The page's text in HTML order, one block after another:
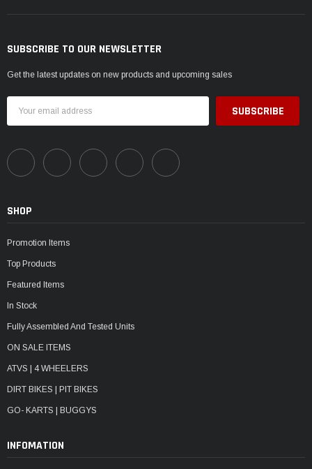
SUBSCRIBE TO OUR NEWSLETTER
Get the latest updates on new products and upcoming sales
Address
SHOP
Promotion Items
Top Products
Featured Items
In Stock
Fully Assembled And Tested Units
ON SALE ITEMS
ATVS | 4 WHEELERS
DIRT BIKES | PIT BIKES
GO- KARTS | BUGGYS
INFOMATION